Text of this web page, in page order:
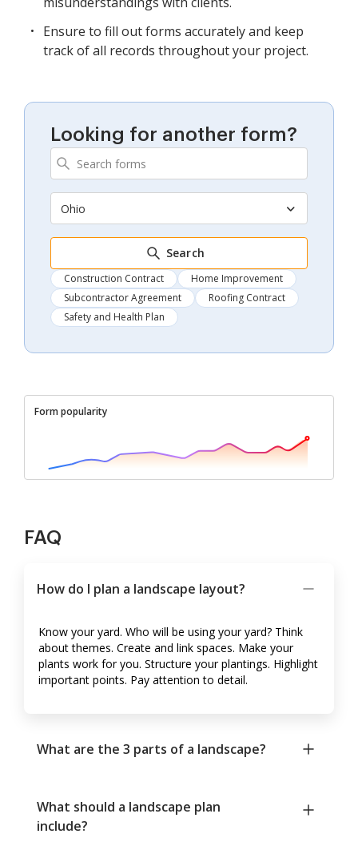
Ensure to fill out forms accurately and keep
track of all records throughout your project.
Looking for another form?
Ohio
Search
Construction Contract
Home Improvement
Subcontractor Agreement
Roofing Contract
Safety and Health Plan
Form popularity
FAQ
How do I plan a landscape layout?
Know your yard. Who will be using your yard? Think
about themes. Create and link spaces. Make your
plants work for you. Structure your plantings. Highlight
important points. Pay attention to detail.
What are the 3 parts of a landscape?
What should a landscape plan
include?